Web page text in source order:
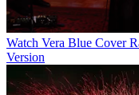
Watch Vera Blue Cover
Version